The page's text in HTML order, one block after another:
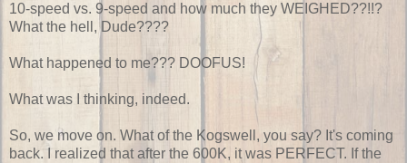
10-speed vs. 9-speed and how much they WEIGHED??!!?
What the hell, Dude????
What happened to me??? DOOFUS!
What was I thinking, indeed.
So, we move on. What of the Kogswell, you say? It's coming
back. I realized that after the 600K, it was PERFECT. If the